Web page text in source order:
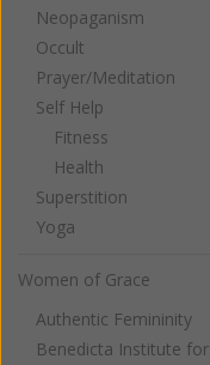
Neopaganism
Occult
Prayer/Meditation
Self Help
Fitness
Health
Superstition
Yoga
Women of Grace
Authentic Femininity
Benedicta Institute